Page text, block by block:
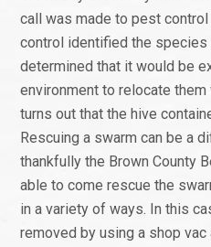
call was made to pest
control identified the
determined that it would be
environment to relocate
turns out that the hive
Rescuing a swarm can be a
thankfully the Brown County
able to come rescue the
in a variety of ways. In this
removed by using a shop vac